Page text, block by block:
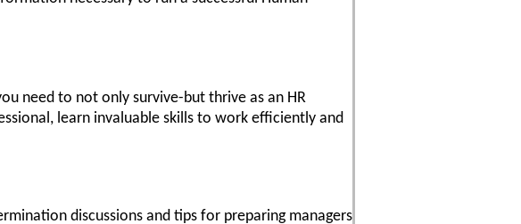
need to not only survive-but thrive as an HR
learn invaluable skills to work efficiently and
discussions and tips for preparing managers